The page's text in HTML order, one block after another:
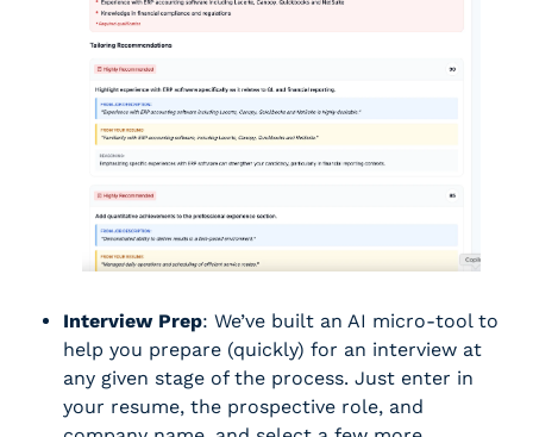
Interview Prep: We’ve built an AI micro-tool to
help you prepare (quickly) for an interview at
any given stage of the process. Just enter in
your resume, the prospective role, and